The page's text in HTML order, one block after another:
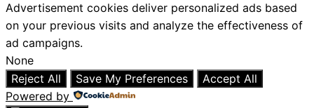
Advertisement cookies deliver personalized ads based
on your previous visits and analyze the effectiveness of
ad campaigns.
None
Reject All
Save My Preferences
Accept All
Powered by